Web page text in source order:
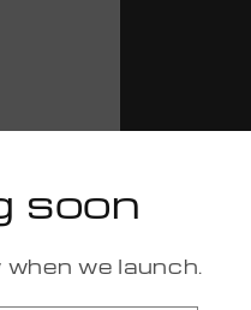
soon
we launch.